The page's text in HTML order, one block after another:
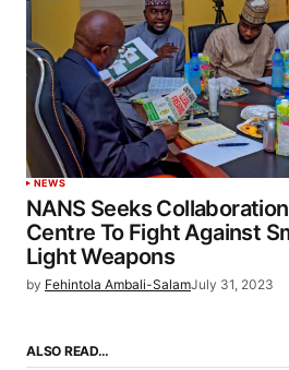
NEWS
NANS Seeks
Centre To Fight Against
Light Weapons
by Fehintola Ambali-SalamJuly 31, 2023
ALSO READ…